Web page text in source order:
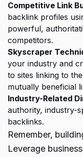
Competitive Link
backlink profiles
powerful,
competitors.
Skyscraper
your industry and
to sites linking to
mutually beneficial
Industry-Related
authority, industry-
backlinks.
Remember,
Leverage